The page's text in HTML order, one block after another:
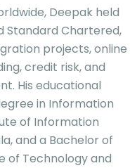
Deepak held
Standard Chartered,
projects, online
credit risk, and
His educational
in Information
of Information
and a Bachelor of
of Technology and